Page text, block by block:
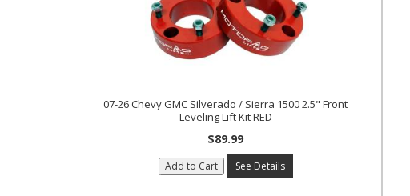
07-26 Chevy GMC Silverado / Sierra 1500 2.5" Front
Leveling Lift Kit RED
$89.99
Add to Cart See Details